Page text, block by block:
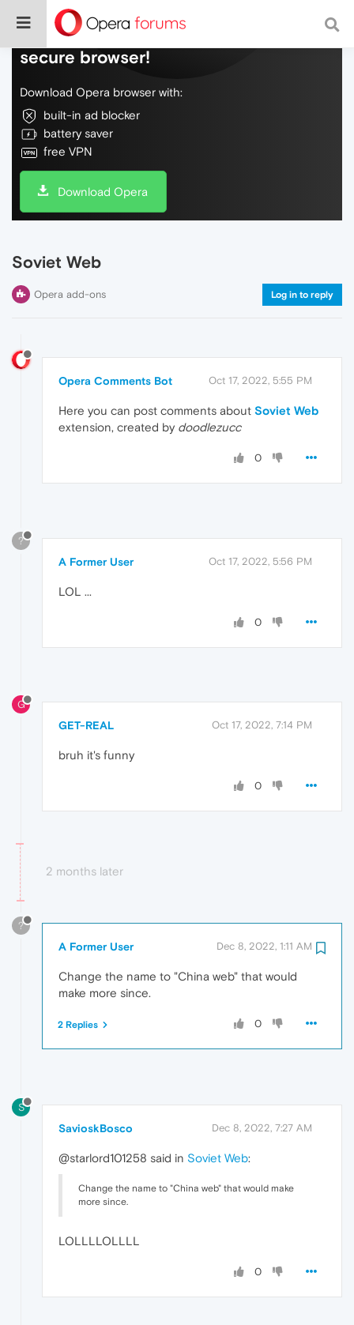
Do more on the web, with a fast and
secure browser!
Download Opera browser with:
built-in ad blocker
battery saver
free VPN
Download Opera
Soviet Web
Opera add-ons Log in to reply
Opera Comments Bot Oct 17, 2022, 5:55 PM
Here you can post comments about Soviet Web
extension, created by doodlezucc
0
?
A Former User Oct 17, 2022, 5:56 PM
LOL ...
0
G
GET-REAL Oct 17, 2022, 7:14 PM
bruh it's funny
0
2 months later
?
A Former User Dec 8, 2022, 1:11 AM
Change the name to "China web" that would
make more since.
0
2 Replies
S
SavioskBosco Dec 8, 2022, 7:27 AM
@starlord101258 said in Soviet Web:
Change the name to "China web" that would make
more since.
LOLLLLOLLLL
0